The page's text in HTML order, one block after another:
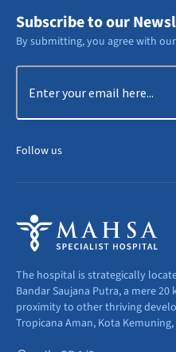
Subscribe to our
By submitting, you agree with our
Follow us
The hospital is strategically
Bandar Saujana Putra, a mere
proximity to other thriving
Tropicana Aman, Kota